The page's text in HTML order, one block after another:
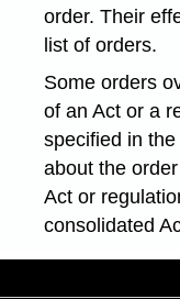
order. Their
list of orders.
Some orders
of an Act or a
specified in
about the
Act or
consolidated